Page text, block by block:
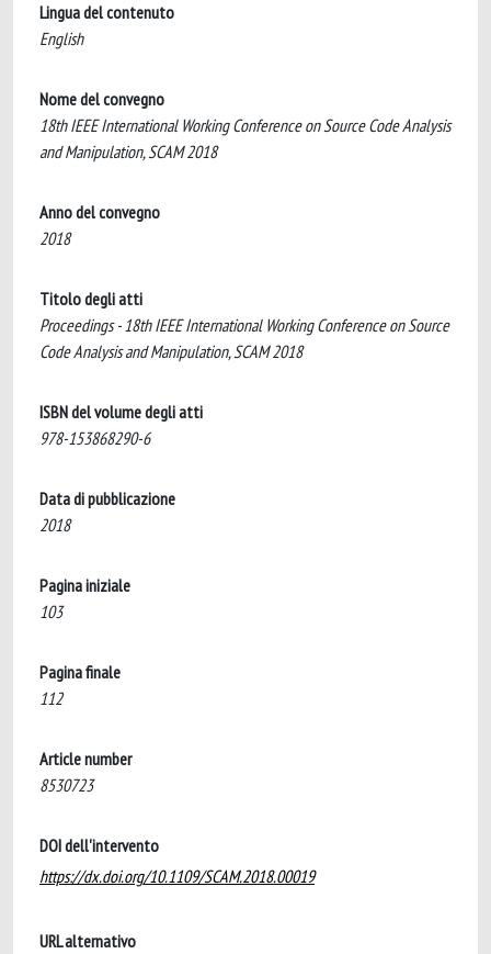
Lingua del contenuto
English
Nome del convegno
18th IEEE International Working Conference on Source Code Analysis
and Manipulation, SCAM 2018
Anno del convegno
2018
Titolo degli atti
Proceedings - 18th IEEE International Working Conference on Source
Code Analysis and Manipulation, SCAM 2018
ISBN del volume degli atti
978-153868290-6
Data di pubblicazione
2018
Pagina iniziale
103
Pagina finale
112
Article number
8530723
DOI dell'intervento
https://dx.doi.org/10.1109/SCAM.2018.00019
URL alternativo